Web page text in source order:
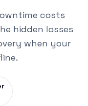
costs
hidden losses
when your